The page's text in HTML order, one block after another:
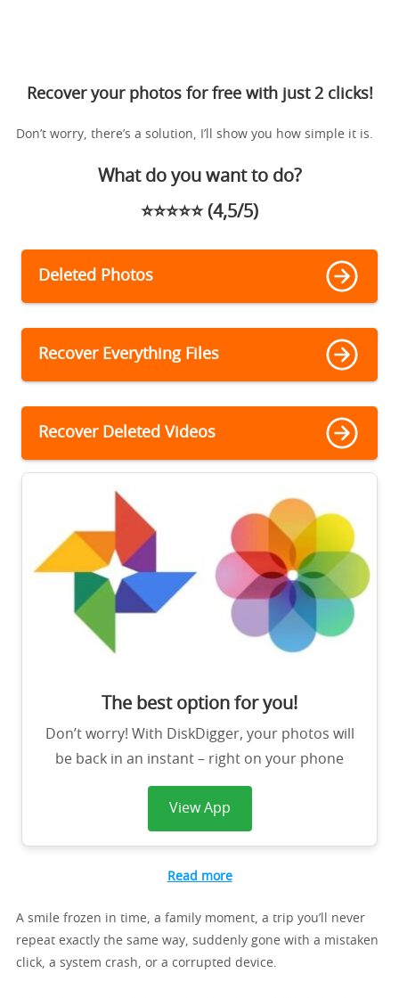
Recover your photos for free with just 2 clicks!
Don’t worry, there’s a solution, I’ll show you how simple it is.
What do you want to do?
⭐️⭐️⭐️⭐️⭐️ (4,5/5)
Deleted Photos
Recover Everything Files
Recover Deleted Videos
The best option for you!
Don’t worry! With DiskDigger, your photos will
be back in an instant – right on your phone
View App
Read more
A smile frozen in time, a family moment, a trip you’ll never
repeat exactly the same way, suddenly gone with a mistaken
click, a system crash, or a corrupted device.